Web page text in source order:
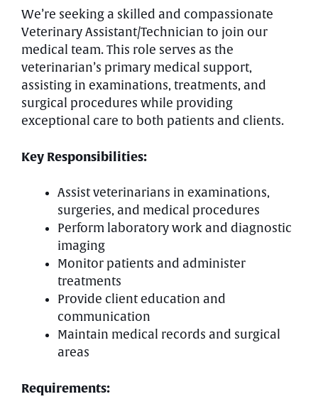
We’re seeking a skilled and compassionate
Veterinary Assistant/Technician to join our
medical team. This role serves as the
veterinarian’s primary medical support,
assisting in examinations, treatments, and
surgical procedures while providing
exceptional care to both patients and clients.
Key Responsibilities:
Assist veterinarians in examinations,
surgeries, and medical procedures
Perform laboratory work and diagnostic
imaging
Monitor patients and administer
treatments
Provide client education and
communication
Maintain medical records and surgical
areas
Requirements: